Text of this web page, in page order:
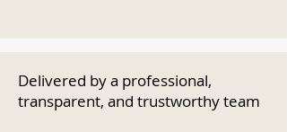
Delivered by a professional,
transparent, and trustworthy team